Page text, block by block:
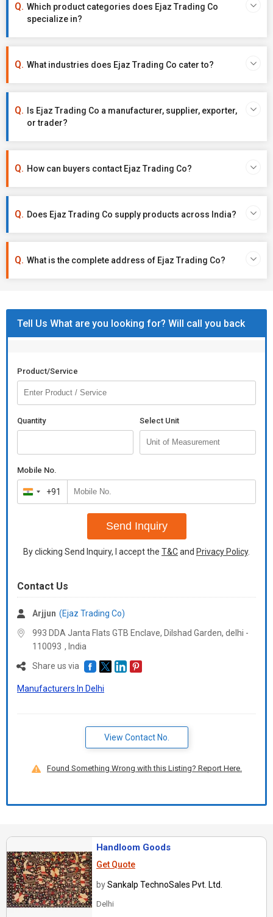
Which product categories does Ejaz Trading Co
specialize in?
What industries does Ejaz Trading Co cater to?
Is Ejaz Trading Co a manufacturer, supplier, exporter,
or trader?
How can buyers contact Ejaz Trading Co?
Does Ejaz Trading Co supply products across India?
What is the complete address of Ejaz Trading Co?
Tell Us What are you looking for? Will call you back
Product/Service
Quantity Select Unit
Mobile No.
India
+91
+91
Send Inquiry
By clicking Send Inquiry, I accept the T&Cand Privacy Policy.
Contact Us
Arjjun (Ejaz Trading Co)
993 DDA Janta Flats GTB Enclave, Dilshad Garden, delhi -
110093 , India
Share us via
Manufacturers In Delhi
View Contact No.
Found Something Wrong with this Listing? Report Here.
Handloom Goods
Get Quote
bySankalp TechnoSales Pvt. Ltd.
Delhi